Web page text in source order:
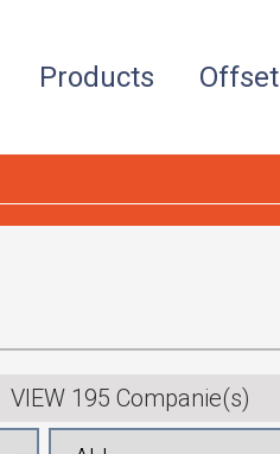
Products Offset
VIEW 195 Companie(s)